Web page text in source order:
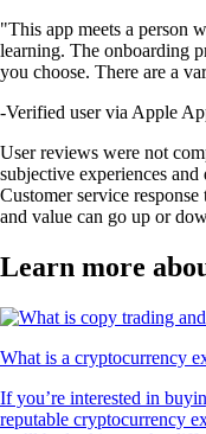
"This app meets a person
learning. The onboarding
you choose. There are a
-Verified user via Apple
User reviews were not
subjective experiences and
Customer service
and value can go up or
Learn more
What is a cryptocurrency
If you’re interested in
reputable cryptocurrency